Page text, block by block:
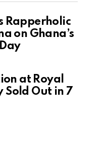
Rapperholic
on Ghana’s
at Royal
Out in 7